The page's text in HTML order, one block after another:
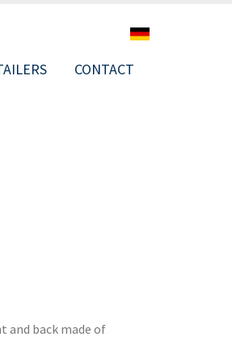
CONTACT
and back made of